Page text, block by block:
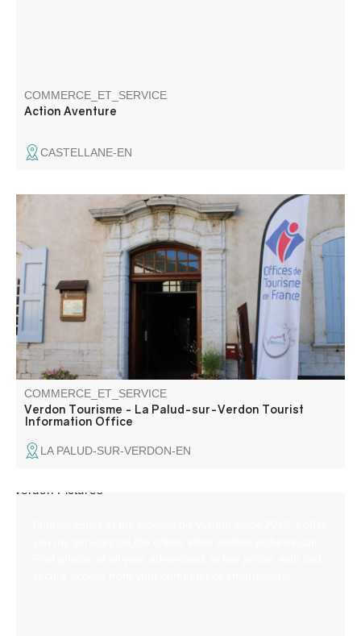
COMMERCE_ET_SERVICE
Action Aventure
CASTELLANE-EN
The Welcome Office of the Gorges du Verdon, La Palud-
sur-Verdon and Rougon, is located in the centre of the
village, in the Castle. In the heart of the Grand Canyon, it
is a must for the organisation of your stay in the Gorges
du Verdon.
COMMERCE_ET_SERVICE
Verdon Tourisme - La Palud-sur-Verdon Tourist
Information Office
LA PALUD-SUR-VERDON-EN